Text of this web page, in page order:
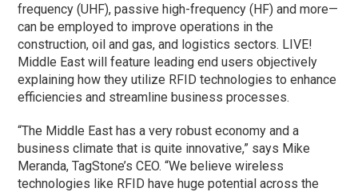
frequency (UHF), passive high-frequency (HF) and more—
can be employed to improve operations in the
construction, oil and gas, and logistics sectors. LIVE!
Middle East will feature leading end users objectively
explaining how they utilize RFID technologies to enhance
efficiencies and streamline business processes.
“The Middle East has a very robust economy and a
business climate that is quite innovative,” says Mike
Meranda, TagStone’s CEO. “We believe wireless
technologies like RFID have huge potential across the